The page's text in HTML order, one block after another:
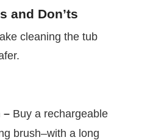
and Don’ts
cleaning the tub
– Buy a rechargeable
brush–with a long